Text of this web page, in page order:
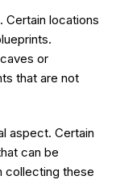
Certain locations
or
that are not
aspect. Certain
can be
collecting these